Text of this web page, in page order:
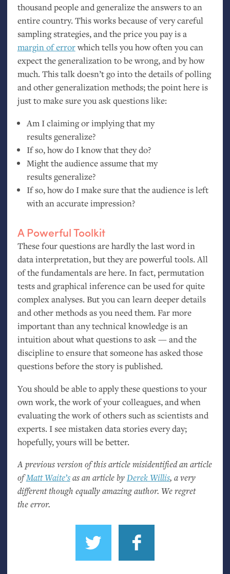
thousand people and generalize the answers to an
entire country. This works because of very careful
sampling strategies, and the price you pay is a
margin of errorwhich tells you how often you can
expect the generalization to be wrong, and by how
much. This talk doesn’t go into the details of polling
and other generalization methods; the point here is
just to make sure you ask questions like:
Am I claiming or implying that my
results generalize?
If so, how do I know that they do?
Might the audience assume that my
results generalize?
If so, how do I make sure that the audience is left
with an accurate impression?
A Powerful Toolkit
These four questions are hardly the last word in
data interpretation, but they are powerful tools. All
of the fundamentals are here. In fact, permutation
tests and graphical inference can be used for quite
complex analyses. But you can learn deeper details
and other methods as you need them. Far more
important than any technical knowledge is an
intuition about what questions to ask — and the
discipline to ensure that someone has asked those
questions before the story is published.
You should be able to apply these questions to your
own work, the work of your colleagues, and when
evaluating the work of others such as scientists and
experts. I see mistaken data stories every day;
hopefully, yours will be better.
A previous version of this article misidentified an article
ofMatt Waite’sas an article byDerek Willis, a very
different though equally amazing author. We regret
the error.